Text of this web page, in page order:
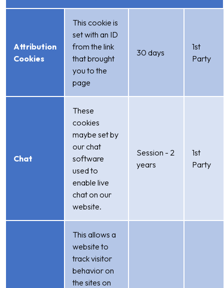
Attribution
Cookies
This cookie is
set with an ID
from the link
that brought
you to the
page
30 days
1st
Party
Chat
These
cookies
maybe set by
our chat
software
used to
enable live
chat on our
website.
Session - 2
years
1st
Party
This allows a
website to
track visitor
behavior on
the sites on